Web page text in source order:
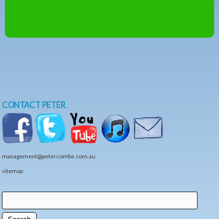
CONTACT PETER
management@petercombe.com.au
sitemap
Search form